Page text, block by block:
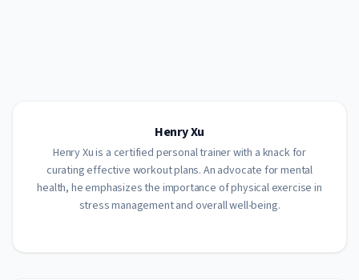
Henry Xu
Henry Xu is a certified personal trainer with a knack for
curating effective workout plans. An advocate for mental
health, he emphasizes the importance of physical exercise in
stress management and overall well-being.